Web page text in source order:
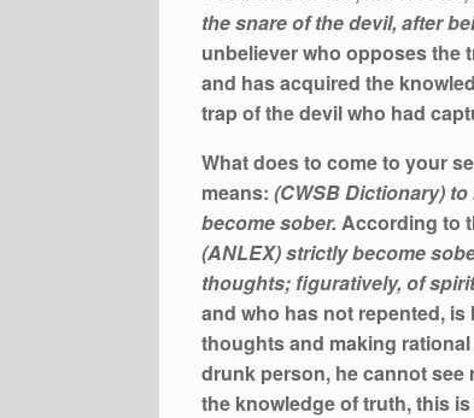
the snare of the devil, after
unbeliever who opposes the
and has acquired the
trap of the devil who had
What does to come to your
means: (CWSB Dictionary)
become sober. According to
(ANLEX) strictly become
thoughts; figuratively, of
and who has not repented,
thoughts and making
drunk person, he cannot see
the knowledge of truth, this